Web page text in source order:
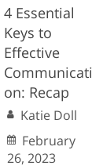
4 Essential
Keys to
Effective
Communicati
on: Recap
Katie Doll
February
26, 2023